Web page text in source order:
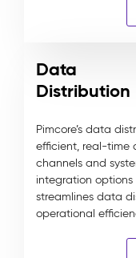
Data
Distribution
Pimcore’s data
efficient, real-time
channels and
integration
streamlines data
operational